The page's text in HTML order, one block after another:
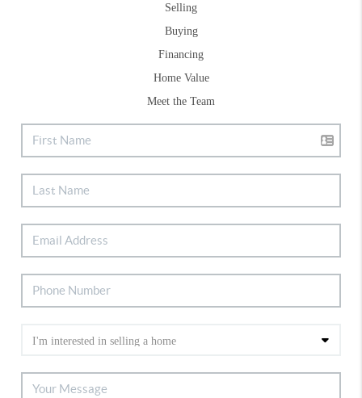
Selling
Buying
Financing
Home Value
Meet the Team